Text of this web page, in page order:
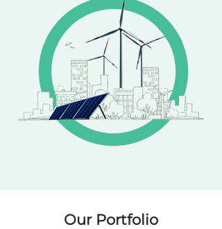
Our Portfolio